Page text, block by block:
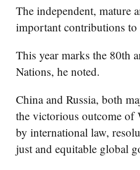
The independent, mature
important contributions
This year marks the 80th
Nations, he noted.
China and Russia, both
the victorious outcome of
by international law,
just and equitable global